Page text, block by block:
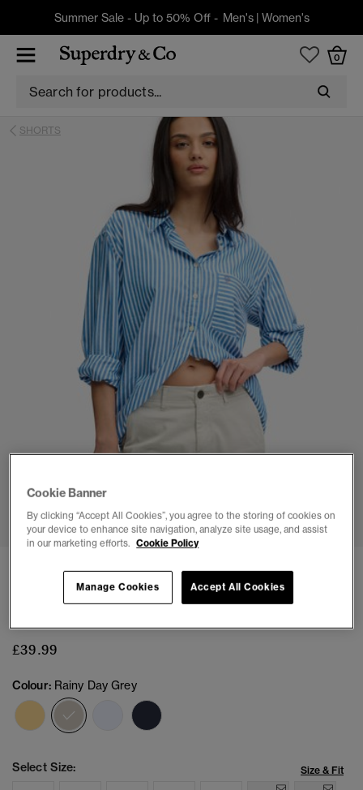
Summer Sale - Up to 50% Off - Men's| Women's
0
SHORTS
1
Chino Shorts
£39.99
Colour: Rainy Day Grey
selected
Select Size: Size & Fit
Cookie Banner
By clicking “Accept All Cookies”, you agree to the storing of cookies on
your device to enhance site navigation, analyze site usage, and assist
in our marketing efforts. Cookie Policy
Accept All Cookies
Manage Cookies